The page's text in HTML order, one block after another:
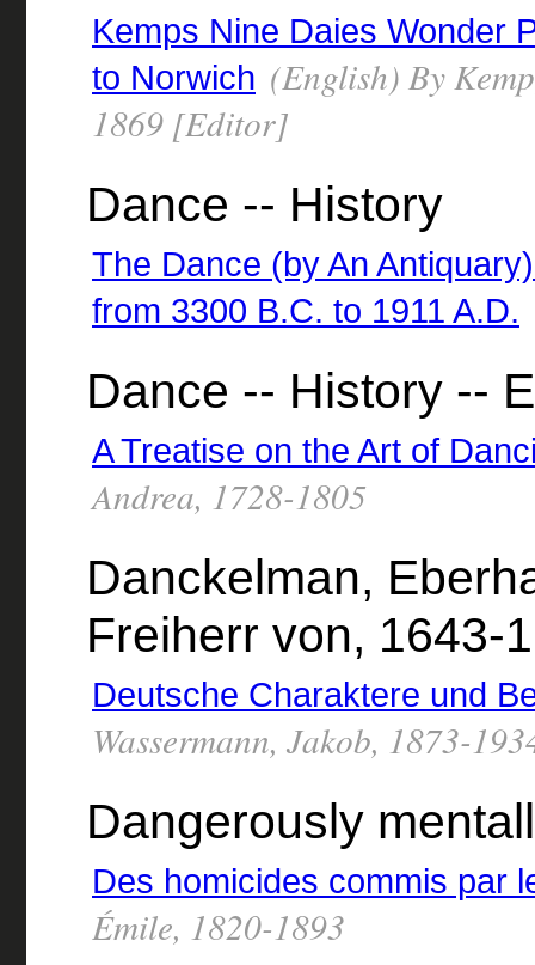
Kemps Nine Daies Wonder
to Norwich (English) By
1869 [Editor]
Dance -- History
The Dance (by An
from 3300 B.C. to 1911 A.D.
Dance -- History --
A Treatise on the Art of
Andrea, 1728-1805
Danckelman,
Freiherr von, 1643-
Deutsche Charaktere und
Wassermann, Jakob, 1873-
Dangerously
Des homicides commis par
Émile, 1820-1893